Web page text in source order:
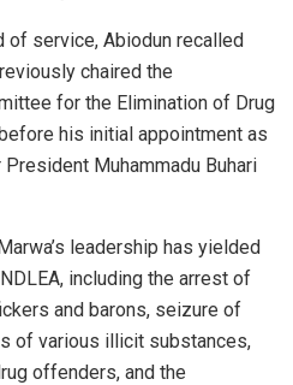
of service, Abiodun recalled
chaired the
for the Elimination of Drug
his initial appointment as
Muhammadu Buhari
leadership has yielded
including the arrest of
and barons, seizure of
of various illicit substances,
offenders, and the